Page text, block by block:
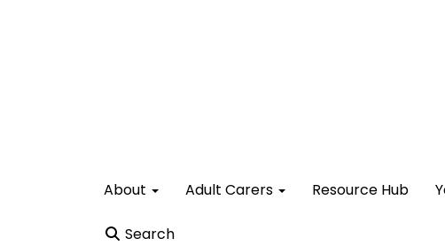
About Adult Carers Resource Hub
Search